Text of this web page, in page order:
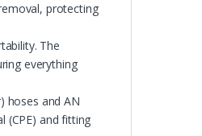
protecting
The
everything
hoses and AN
(CPE) and fitting